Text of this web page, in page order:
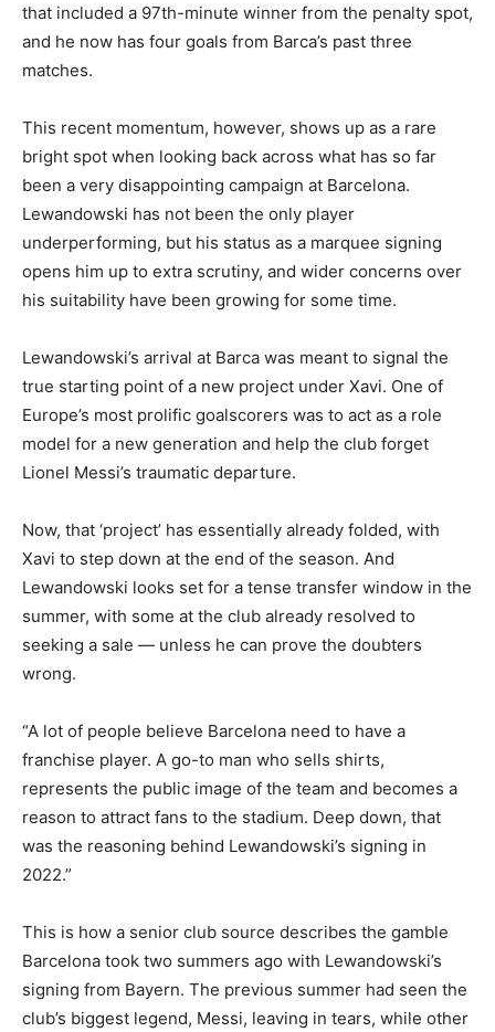
that included a 97th-minute winner from the penalty spot,
and he now has four goals from Barca’s past three
matches.
This recent momentum, however, shows up as a rare
bright spot when looking back across what has so far
been a very disappointing campaign at Barcelona.
Lewandowski has not been the only player
underperforming, but his status as a marquee signing
opens him up to extra scrutiny, and wider concerns over
his suitability have been growing for some time.
Lewandowski’s arrival at Barca was meant to signal the
true starting point of a new project under Xavi. One of
Europe’s most prolific goalscorers was to act as a role
model for a new generation and help the club forget
Lionel Messi’s traumatic departure.
Now, that ‘project’ has essentially already folded, with
Xavi to step down at the end of the season. And
Lewandowski looks set for a tense transfer window in the
summer, with some at the club already resolved to
seeking a sale — unless he can prove the doubters
wrong.
“A lot of people believe Barcelona need to have a
franchise player. A go-to man who sells shirts,
represents the public image of the team and becomes a
reason to attract fans to the stadium. Deep down, that
was the reasoning behind Lewandowski’s signing in
2022.”
This is how a senior club source describes the gamble
Barcelona took two summers ago with Lewandowski’s
signing from Bayern. The previous summer had seen the
club’s biggest legend, Messi, leaving in tears, while other